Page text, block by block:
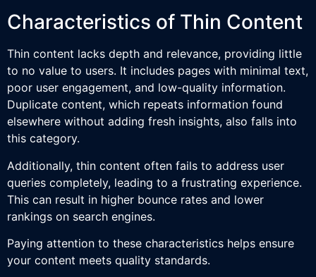
Characteristics of Thin Content
Thin content lacks depth and relevance, providing little
to no value to users. It includes pages with minimal text,
poor user engagement, and low-quality information.
Duplicate content, which repeats information found
elsewhere without adding fresh insights, also falls into
this category.
Additionally, thin content often fails to address user
queries completely, leading to a frustrating experience.
This can result in higher bounce rates and lower
rankings on search engines.
Paying attention to these characteristics helps ensure
your content meets quality standards.